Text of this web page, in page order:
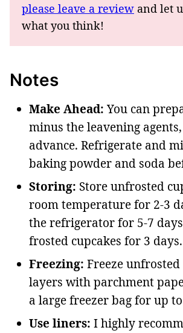
please leave a review and let
what you think!
Notes
Make Ahead:You can
minus the leavening
advance. Refrigerate and
baking powder and soda
Storing: Store unfrosted
room temperature for 2-3
the refrigerator for 5-7
frosted cupcakes for 3 days.
Freezing: Freeze
layers with parchment
a large freezer bag for up
Use liners: I highly